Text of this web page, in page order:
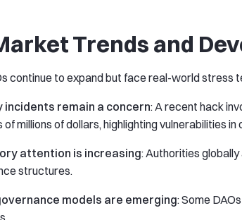
Trends and
continue to expand but face real-world stress
incidents remain a concern: A recent hack
of millions of dollars, highlighting vulnerabilities
attention is increasing: Authorities
structures.
models are emerging: Some